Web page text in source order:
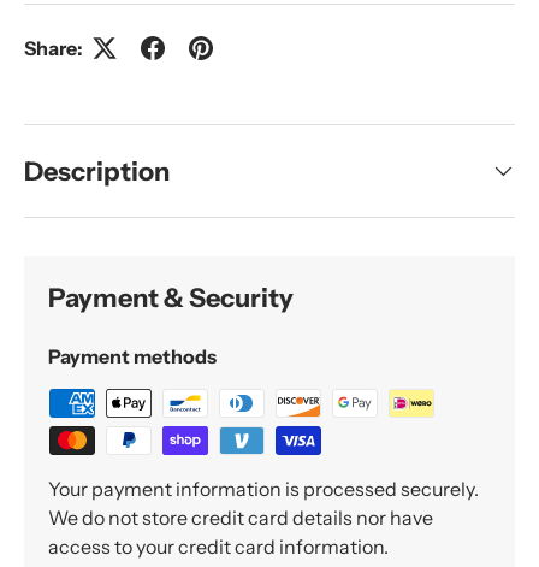
Share:
Description
Payment & Security
Payment methods
Your payment information is processed securely.
We do not store credit card details nor have
access to your credit card information.